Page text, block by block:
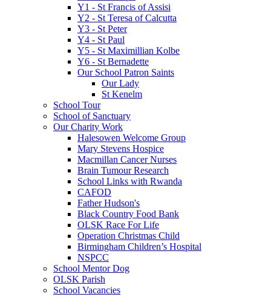
Y1 - St Francis of Assisi
Y2 - St Teresa of Calcutta
Y3 - St Peter
Y4 - St Paul
Y5 - St Maximillian Kolbe
Y6 - St Bernadette
Our School Patron Saints
Our Lady
St Kenelm
School Tour
School of Sanctuary
Our Charity Work
Halesowen Welcome Group
Mary Stevens Hospice
Macmillan Cancer Nurses
Brain Tumour Research
School Links with Rwanda
CAFOD
Father Hudson's
Black Country Food Bank
OLSK Race For Life
Operation Christmas Child
Birmingham Children’s Hospital
NSPCC
School Mentor Dog
OLSK Parish
School Vacancies